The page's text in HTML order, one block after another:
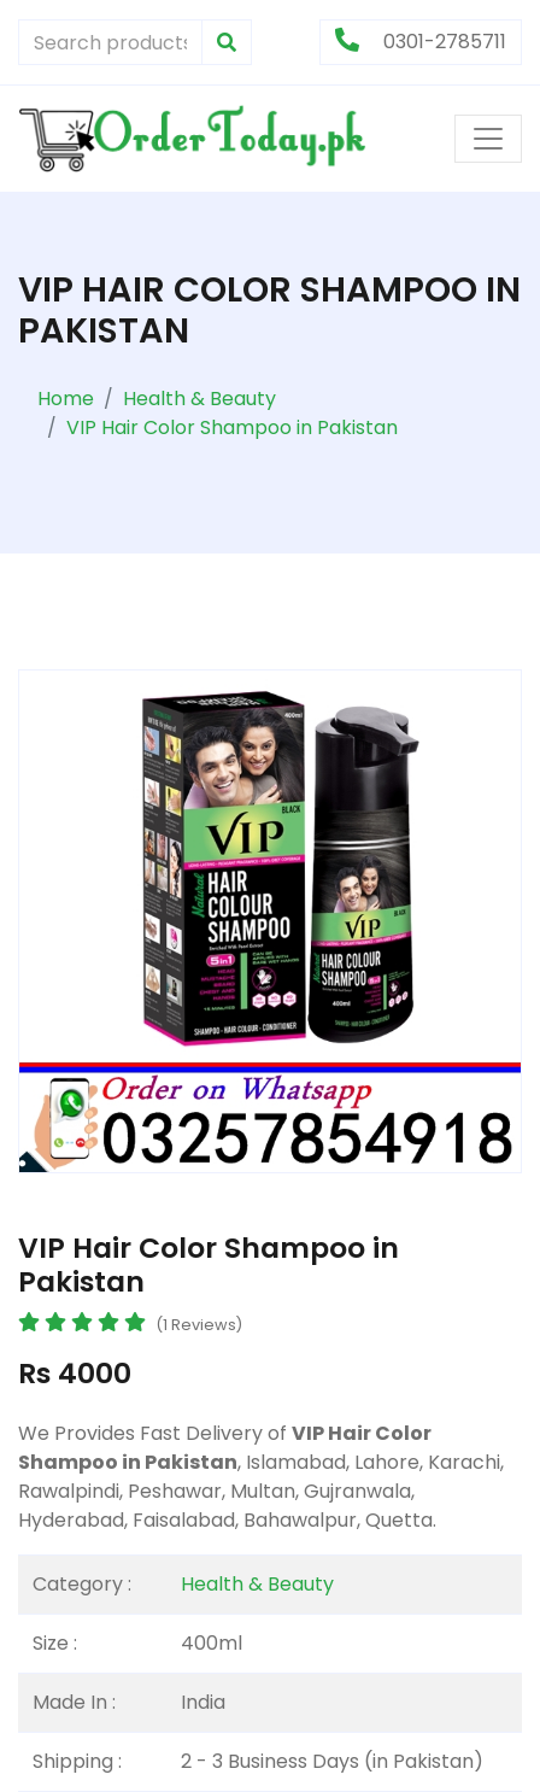
0301-2785711
VIP HAIR COLOR SHAMPOO IN
PAKISTAN
Home
Health & Beauty
VIP Hair Color Shampoo in Pakistan
VIP Hair Color Shampoo in
Pakistan
(1 Reviews)
Rs 4000
We Provides Fast Delivery of VIP Hair Color
Shampoo in Pakistan, Islamabad, Lahore, Karachi,
Rawalpindi, Peshawar, Multan, Gujranwala,
Hyderabad, Faisalabad, Bahawalpur, Quetta.
Category : Health & Beauty
Size : 400ml
Made In : India
Shipping : 2 - 3 Business Days (in Pakistan)